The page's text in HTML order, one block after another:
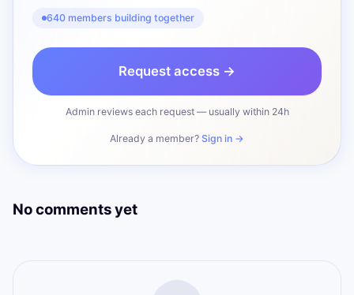
640 members building together
Request access →
Admin reviews each request — usually within 24h
Already a member? Sign in →
No comments yet